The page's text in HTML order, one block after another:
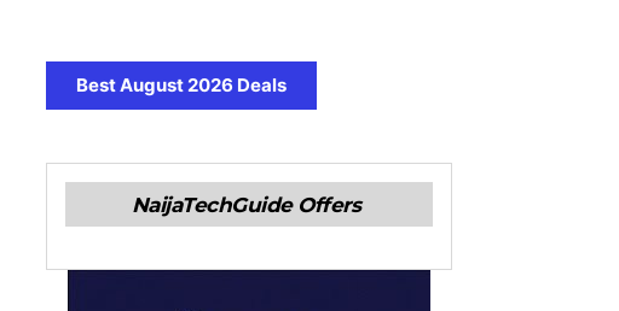
Best August 2026 Deals
NaijaTechGuide Offers